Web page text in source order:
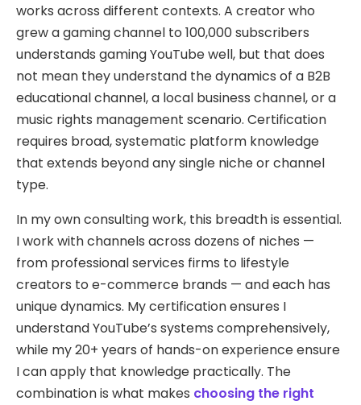
works across different contexts. A creator who
grew a gaming channel to 100,000 subscribers
understands gaming YouTube well, but that does
not mean they understand the dynamics of a B2B
educational channel, a local business channel, or a
music rights management scenario. Certification
requires broad, systematic platform knowledge
that extends beyond any single niche or channel
type.
In my own consulting work, this breadth is essential.
I work with channels across dozens of niches —
from professional services firms to lifestyle
creators to e-commerce brands — and each has
unique dynamics. My certification ensures I
understand YouTube’s systems comprehensively,
while my 20+ years of hands-on experience ensure
I can apply that knowledge practically. The
combination is what makes choosing the right